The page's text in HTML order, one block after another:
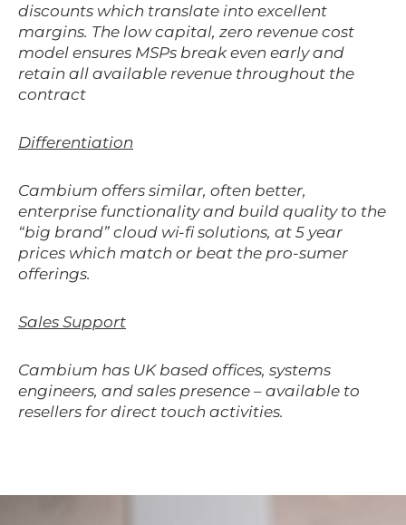
discounts which translate into excellent
margins. The low capital, zero revenue cost
model ensures MSPs break even early and
retain all available revenue throughout the
contract
Differentiation
Cambium offers similar, often better,
enterprise functionality and build quality to the
“big brand” cloud wi-fi solutions, at 5 year
prices which match or beat the pro-sumer
offerings.
Sales Support
Cambium has UK based offices, systems
engineers, and sales presence – available to
resellers for direct touch activities.